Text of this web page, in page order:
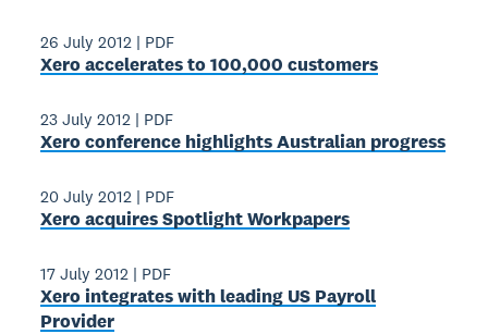
26 July 2012 | PDF
Xero accelerates to 100,000 customers
23 July 2012 | PDF
Xero conference highlights Australian progress
20 July 2012 | PDF
Xero acquires Spotlight Workpapers
17 July 2012 | PDF
Xero integrates with leading US Payroll
Provider